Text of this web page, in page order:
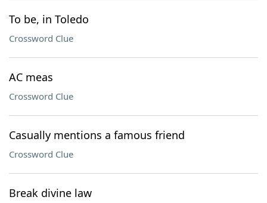
To be, in Toledo
Crossword Clue
AC meas
Crossword Clue
Casually mentions a famous friend
Crossword Clue
Break divine law